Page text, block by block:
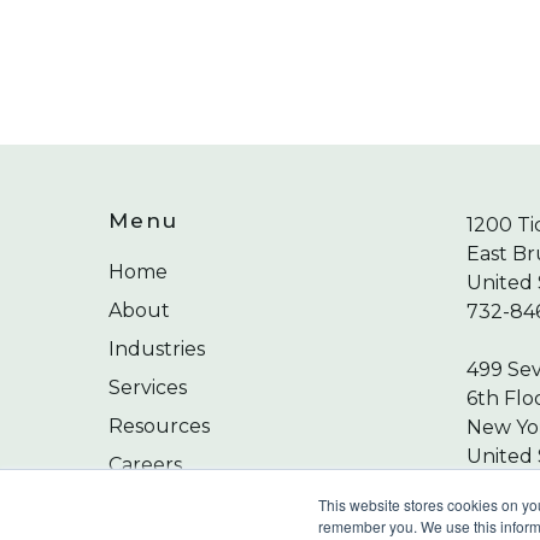
This website stores cookies on
remember you. We use this
Menu
Home
About
Industries
Services
Resources
Careers
1200
East
United
732-
499
6th
New
United